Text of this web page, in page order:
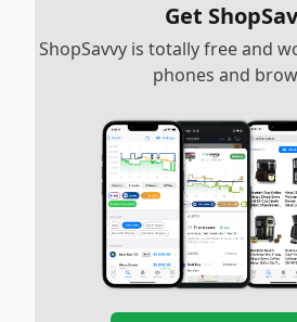
Get
ShopSavvy is totally free and
phones and